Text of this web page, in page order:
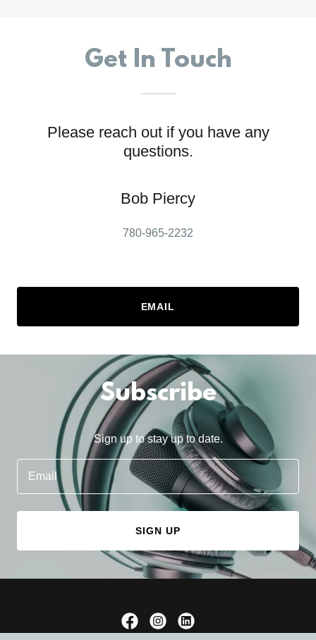
Get In Touch
Please reach out if you have any
questions.
Bob Piercy
780-965-2232
EMAIL
Subscribe
Sign up to stay up to date.
Email
SIGN UP